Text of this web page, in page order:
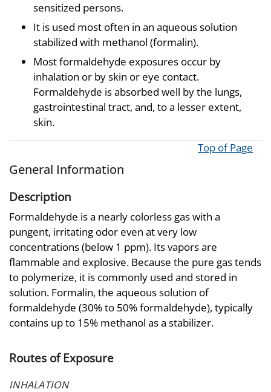
sensitized persons.
It is used most often in an aqueous solution
stabilized with methanol (formalin).
Most formaldehyde exposures occur by
inhalation or by skin or eye contact.
Formaldehyde is absorbed well by the lungs,
gastrointestinal tract, and, to a lesser extent,
skin.
Top of Page
General Information
Description
Formaldehyde is a nearly colorless gas with a
pungent, irritating odor even at very low
concentrations (below 1 ppm). Its vapors are
flammable and explosive. Because the pure gas tends
to polymerize, it is commonly used and stored in
solution. Formalin, the aqueous solution of
formaldehyde (30% to 50% formaldehyde), typically
contains up to 15% methanol as a stabilizer.
Routes of Exposure
INHALATION